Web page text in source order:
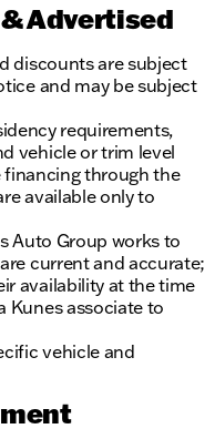
Advertised
discounts are subject
and may be subject
requirements,
vehicle or trim level
financing through the
available only to
Auto Group works to
current and accurate;
availability at the time
Kunes associate to
vehicle and